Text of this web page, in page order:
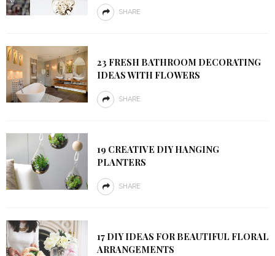
SHARE
23 FRESH BATHROOM DECORATING
IDEAS WITH FLOWERS
SHARE
19 CREATIVE DIY HANGING
PLANTERS
SHARE
17 DIY IDEAS FOR BEAUTIFUL FLORAL
ARRANGEMENTS